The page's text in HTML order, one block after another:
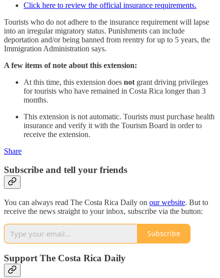
Click here to review the official insurance requirements.
Tourists who do not adhere to the insurance requirement will lapse
into an irregular migratory status. Punishments can include
deportation and/or being banned from reentry for up to 5 years, the
Immigration Administration says.
A few items of note about this extension:
At this time, this extension does not grant driving privileges
for tourists who have remained in Costa Rica longer than 3
months.
This extension is not automatic. Tourists must purchase health
insurance and verify it with the Tourism Board in order to
receive the extension.
Share
Subscribe and tell your friends
You can always read The Costa Rica Daily on our website. But to
receive the news straight to your inbox, subscribe via the button:
Subscribe
Support The Costa Rica Daily